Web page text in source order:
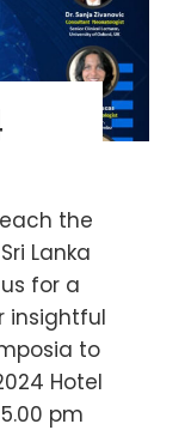
the
Lanka
for a
insightful
to
Hotel
pm